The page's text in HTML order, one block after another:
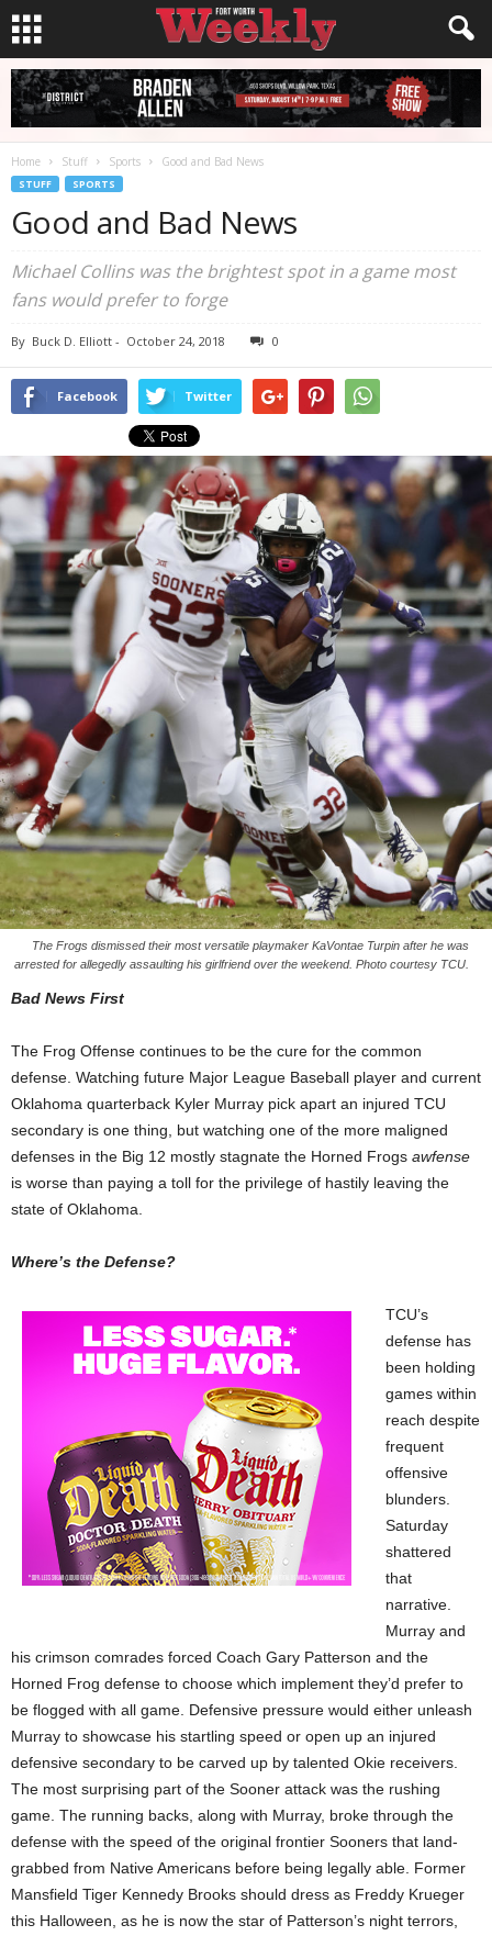
Home Stuff Sports Good and Bad News
STUFF SPORTS
Good and Bad News
Michael Collins was the brightest spot in a game most
fans would prefer to forge
By Buck D. Elliott - October 24, 2018 0
Facebook Twitter
The Frogs dismissed their most versatile playmaker KaVontae Turpin after he was
arrested for allegedly assaulting his girlfriend over the weekend. Photo courtesy TCU.
Bad News First
The Frog Offense continues to be the cure for the common
defense. Watching future Major League Baseball player and current
Oklahoma quarterback Kyler Murray pick apart an injured TCU
secondary is one thing, but watching one of the more maligned
defenses in the Big 12 mostly stagnate the Horned Frogs awfense
is worse than paying a toll for the privilege of hastily leaving the
state of Oklahoma.
Where’s the Defense?
TCU’s
defense has
been holding
games within
reach despite
frequent
offensive
blunders.
Saturday
shattered
that
narrative.
Murray and
his crimson comrades forced Coach Gary Patterson and the
Horned Frog defense to choose which implement they’d prefer to
be flogged with all game. Defensive pressure would either unleash
Murray to showcase his startling speed or open up an injured
defensive secondary to be carved up by talented Okie receivers.
The most surprising part of the Sooner attack was the rushing
game. The running backs, along with Murray, broke through the
defense with the speed of the original frontier Sooners that land-
grabbed from Native Americans before being legally able. Former
Mansfield Tiger Kennedy Brooks should dress as Freddy Krueger
this Halloween, as he is now the star of Patterson’s night terrors,